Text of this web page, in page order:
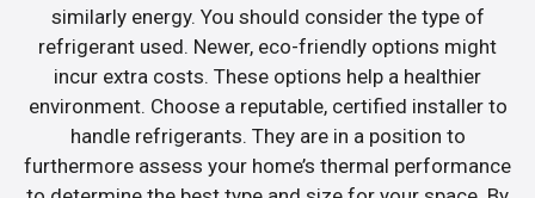
similarly energy. You should consider the type of
refrigerant used. Newer, eco-friendly options might
incur extra costs. These options help a healthier
environment. Choose a reputable, certified installer to
handle refrigerants. They are in a position to
furthermore assess your home’s thermal performance